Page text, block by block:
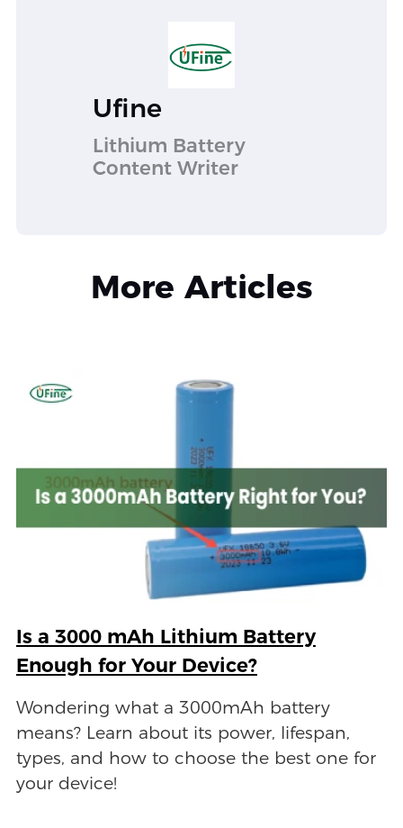
Ufine
Lithium Battery
Content Writer
More Articles
Is a 3000 mAh Lithium Battery
Enough for Your Device?
Wondering what a 3000mAh battery
means? Learn about its power, lifespan,
types, and how to choose the best one for
your device!